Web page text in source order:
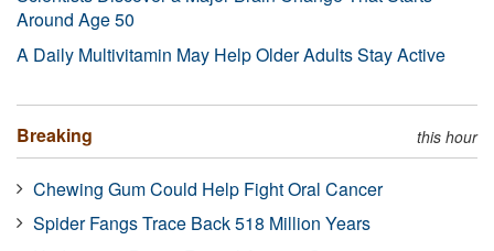
Around Age 50
A Daily Multivitamin May Help Older Adults Stay Active
Breaking this hour
Chewing Gum Could Help Fight Oral Cancer
Spider Fangs Trace Back 518 Million Years